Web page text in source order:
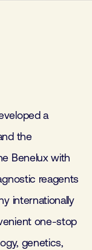
a
the
Benelux with
reagents
internationally
one-stop
genetics,